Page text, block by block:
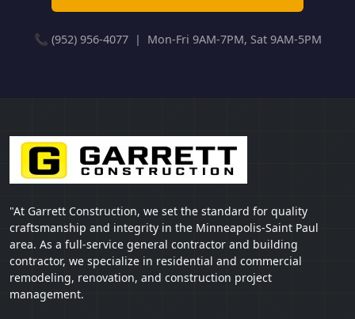
📞 (952) 956-4077 | Mon-Fri 9AM-7PM, Sat 9AM-5PM
"At Garrett Construction, we set the standard for quality
craftsmanship and integrity in the Minneapolis-Saint Paul
area. As a full-service general contractor and building
contractor, we specialize in residential and commercial
remodeling, renovation, and construction project
management.